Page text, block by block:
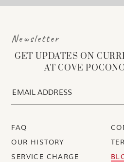
Newsletter
GET UPDATES ON
AT COVE
FAQ
OUR HISTORY
SERVICE CHARGE